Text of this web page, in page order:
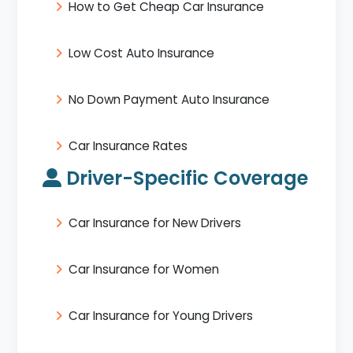
How to Get Cheap Car Insurance
Low Cost Auto Insurance
No Down Payment Auto Insurance
Car Insurance Rates
Driver-Specific Coverage
Car Insurance for New Drivers
Car Insurance for Women
Car Insurance for Young Drivers